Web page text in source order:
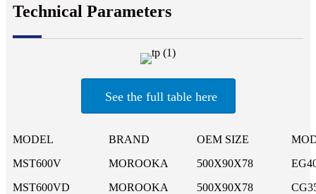
Technical Parameters
See the full table here
MODEL BRAND OEM SIZE
MST600V
MOROOKA 500X90X78
MST600VD
MOROOKA 500X90X78